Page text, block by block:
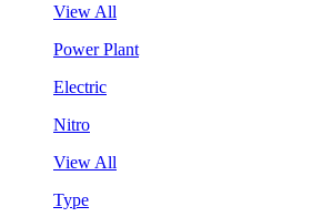
View All
Power Plant
Electric
Nitro
View All
Type